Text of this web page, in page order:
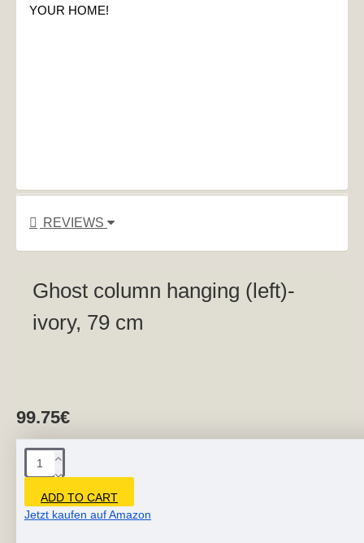
YOUR HOME!
REVIEWS
Ghost column hanging (left)-
ivory, 79 cm
99.75€
ADD TO CART
Jetzt kaufen auf Amazon